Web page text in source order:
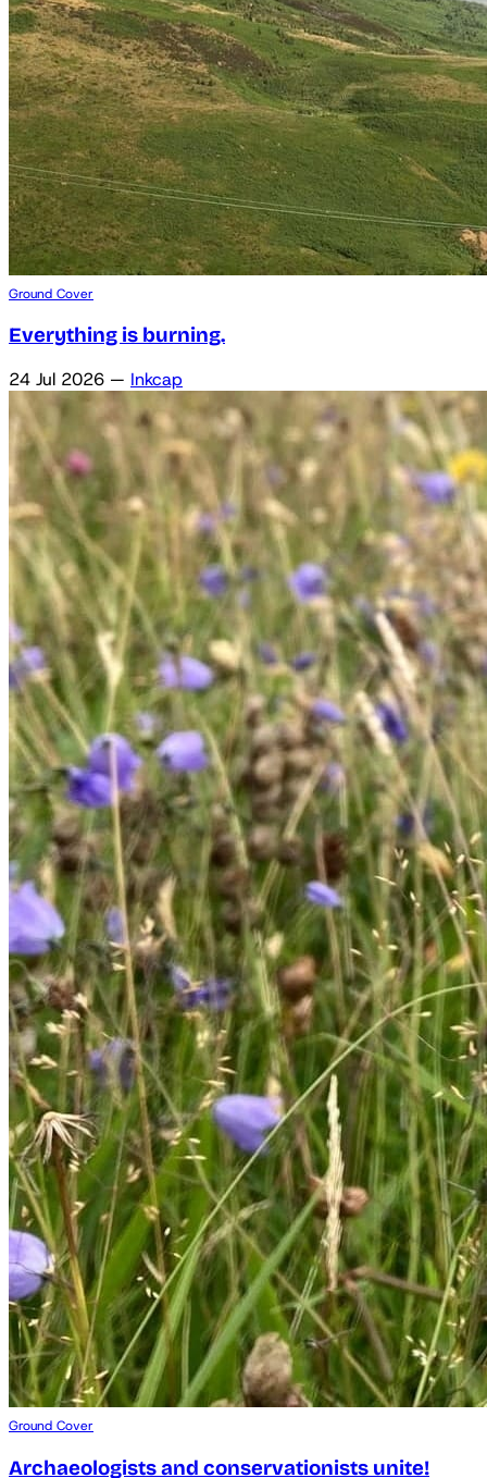
Ground Cover
Everything is burning.
24 Jul 2026 — Inkcap
Ground Cover
Archaeologists and conservationists unite!